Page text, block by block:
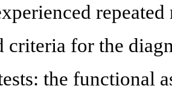
criteria for the
the functional